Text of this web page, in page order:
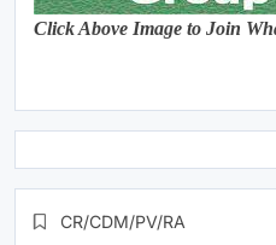
Click Above Image to Join
CR/CDM/PV/RA